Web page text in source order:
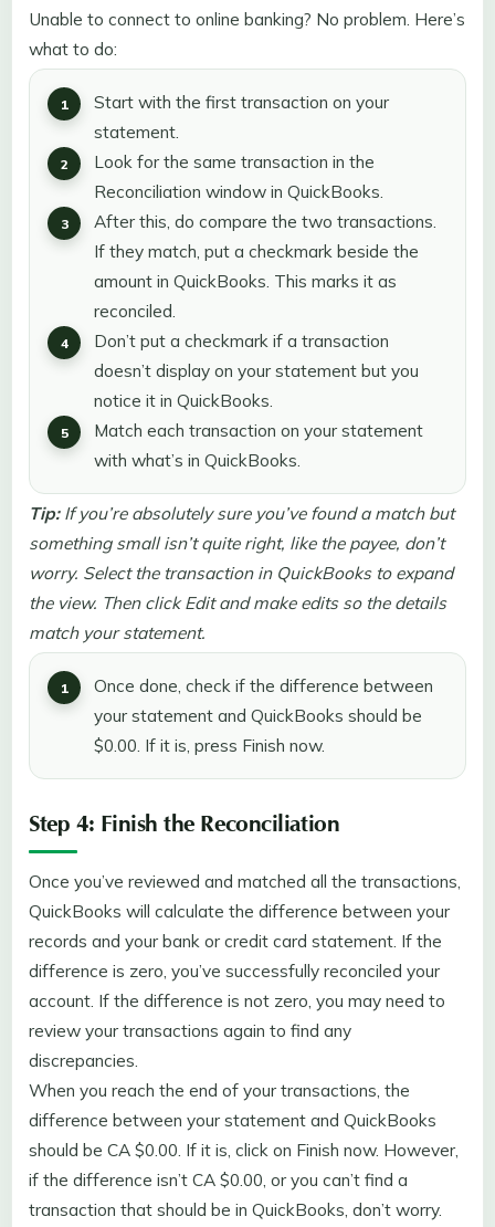
Unable to connect to online banking? No problem. Here’s
what to do:
Start with the first transaction on your
statement.
Look for the same transaction in the
Reconciliation window in QuickBooks.
After this, do compare the two transactions.
If they match, put a checkmark beside the
amount in QuickBooks. This marks it as
reconciled.
Don’t put a checkmark if a transaction
doesn’t display on your statement but you
notice it in QuickBooks.
Match each transaction on your statement
with what’s in QuickBooks.
Tip:If you’re absolutely sure you’ve found a match but
something small isn’t quite right, like the payee, don’t
worry. Select the transaction in QuickBooks to expand
the view. Then click Edit and make edits so the details
match your statement.
Once done, check if the difference between
your statement and QuickBooks should be
$0.00. If it is, press Finish now.
Step 4: Finish the Reconciliation
Once you’ve reviewed and matched all the transactions,
QuickBooks will calculate the difference between your
records and your bank or credit card statement. If the
difference is zero, you’ve successfully reconciled your
account. If the difference is not zero, you may need to
review your transactions again to find any
discrepancies.
When you reach the end of your transactions, the
difference between your statement and QuickBooks
should be CA $0.00. If it is, click on Finish now. However,
if the difference isn’t CA $0.00, or you can’t find a
transaction that should be in QuickBooks, don’t worry.